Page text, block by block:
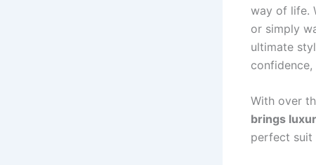
way of life.
or simply
ultimate
confidence,
With over
brings
perfect suit